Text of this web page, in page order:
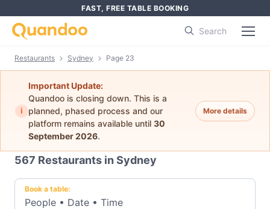
FAST, FREE TABLE BOOKING
Search
Restaurants Sydney Page 23
i
Important Update:
Quandoo is closing down. This is a
planned, phased process and our
platform remains available until 30
September 2026.
More details
567 Restaurants in Sydney
Book a table:
People • Date • Time